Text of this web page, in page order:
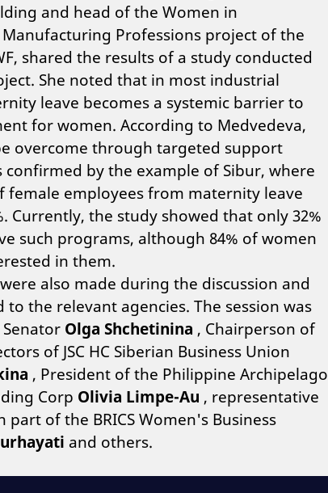
and head of the Women in
Professions project of the
shared the results of a study conducted
She noted that in most industrial
leave becomes a systemic barrier to
for women. According to Medvedeva,
overcome through targeted support
confirmed by the example of Sibur, where
employees from maternity leave
Currently, the study showed that only 32%
such programs, although 84% of women
in them.
also made during the discussion and
the relevant agencies. The session was
Olga Shchetinina , Chairperson of
of JSC HC Siberian Business Union
, President of the Philippine Archipelago
Corp Olivia Limpe-Au , representative
of the BRICS Women's Business
and others.